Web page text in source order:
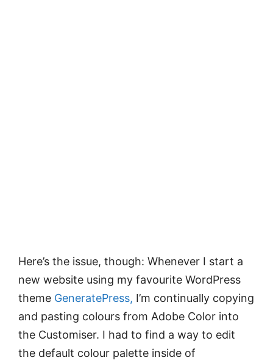
Here’s the issue, though: Whenever I start a
new website using my favourite WordPress
theme GeneratePress, I’m continually copying
and pasting colours from Adobe Color into
the Customiser. I had to find a way to edit
the default colour palette inside of